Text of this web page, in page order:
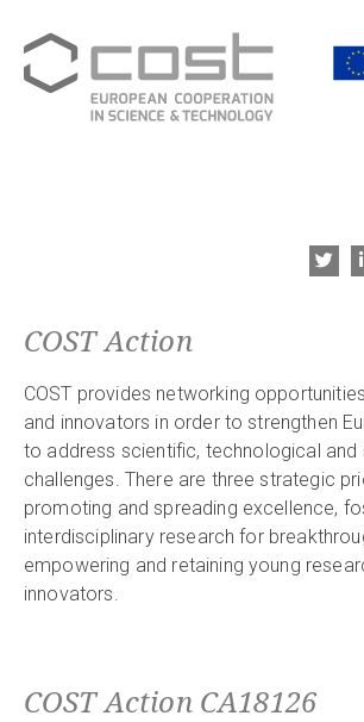
COST Action
COST provides networking
and innovators in order to strengthen
to address scientific, technological and
challenges. There are three strategic
promoting and spreading excellence,
interdisciplinary research for
empowering and retaining young
innovators.
COST Action CA18126